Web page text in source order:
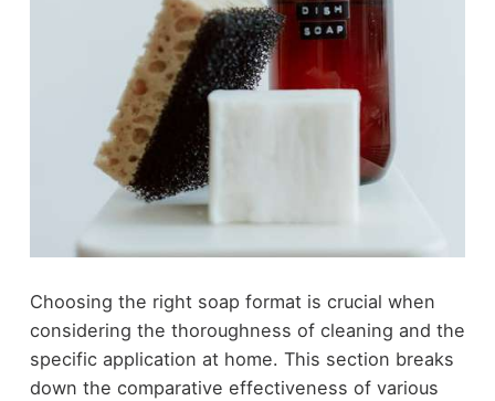
Choosing the right soap format is crucial when
considering the thoroughness of cleaning and the
specific application at home. This section breaks
down the comparative effectiveness of various